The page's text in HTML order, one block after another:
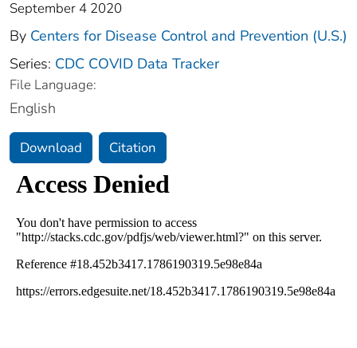
September 4 2020
By Centers for Disease Control and Prevention (U.S.)
Series: CDC COVID Data Tracker
File Language:
English
Download Citation